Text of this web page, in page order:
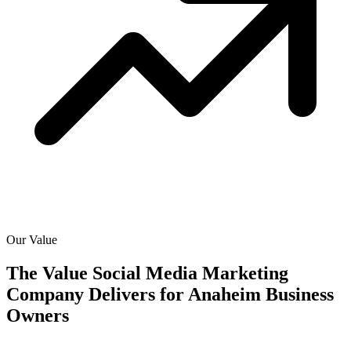
Our Value
The Value Social Media Marketing
Company Delivers for Anaheim Business
Owners